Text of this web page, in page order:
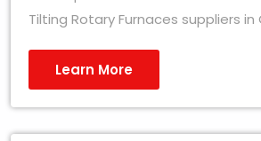
Tilting Rotary Furnaces suppliers
Learn More